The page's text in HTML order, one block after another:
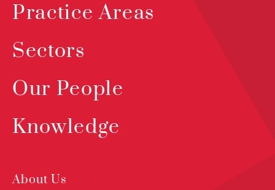
Practice Areas
Sectors
Our People
Knowledge
About Us